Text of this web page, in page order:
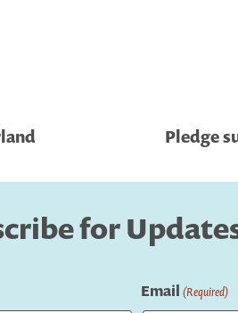
Pledge
for
Email (Required)